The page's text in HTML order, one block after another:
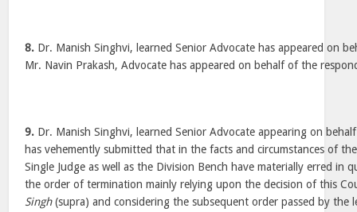
8. Dr. Manish Singhvi, learned Senior Advocate has appeared on
Mr. Navin Prakash, Advocate has appeared on behalf of the
9. Dr. Manish Singhvi, learned Senior Advocate appearing on
has vehemently submitted that in the facts and circumstances of
Single Judge as well as the Division Bench have materially erred in
the order of termination mainly relying upon the decision of this
Singh(supra) and considering the subsequent order passed by the